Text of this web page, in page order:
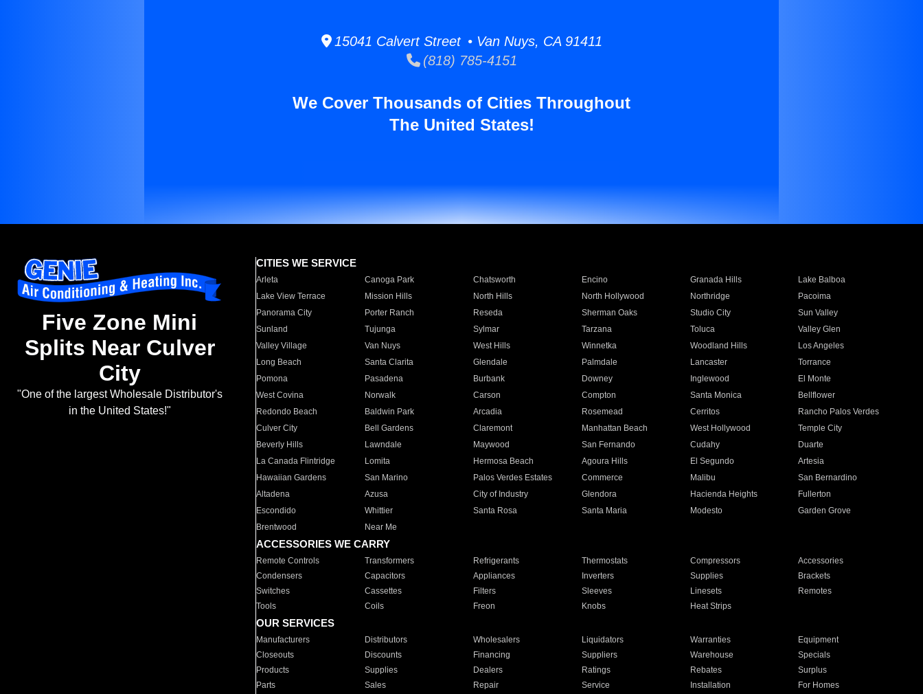
15041 Calvert Street • Van Nuys, CA 91411
(818) 785-4151
We Cover Thousands of Cities Throughout
The United States!
Five Zone Mini
Splits Near Culver
City
"One of the largest Wholesale Distributor's
in the United States!"
CITIES WE SERVICE
Arleta Canoga Park Chatsworth Encino Granada Hills
Lake Balboa
Lake View Terrace
Mission Hills North Hills North Hollywood Northridge
Pacoima
Panorama City
Porter Ranch Reseda Sherman Oaks Studio City
Sun Valley
Sunland
Tujunga Sylmar Tarzana Toluca
Valley Glen
Valley Village
Van Nuys West Hills Winnetka Woodland Hills
Los Angeles
Long Beach
Santa Clarita Glendale Palmdale Lancaster
Torrance
Pomona
Pasadena Burbank Downey Inglewood
El Monte
West Covina
Norwalk Carson Compton Santa Monica
Bellflower
Redondo Beach
Baldwin Park Arcadia Rosemead Cerritos
Rancho Palos Verdes
Culver City
Bell Gardens Claremont Manhattan Beach West Hollywood
Temple City
Beverly Hills
Lawndale Maywood San Fernando Cudahy
Duarte
La Canada Flintridge
Lomita Hermosa Beach Agoura Hills El Segundo
Artesia
Hawaiian Gardens
San Marino Palos Verdes Estates Commerce Malibu
San Bernardino
Altadena
Azusa City of Industry Glendora Hacienda Heights
Fullerton
Escondido
Whittier Santa Rosa Santa Maria Modesto
Garden Grove
Brentwood
Near Me
ACCESSORIES WE CARRY
Remote Controls Transformers Refrigerants Thermostats Compressors
Accessories
Condensers
Capacitors Appliances Inverters Supplies
Brackets
Switches
Cassettes Filters Sleeves Linesets
Remotes
Tools
Coils Freon Knobs Heat Strips
OUR SERVICES
Manufacturers Distributors Wholesalers Liquidators Warranties
Equipment
Closeouts
Discounts Financing Suppliers Warehouse
Specials
Products
Supplies Dealers Ratings Rebates
Surplus
Parts
Sales Repair Service Installation For Homes